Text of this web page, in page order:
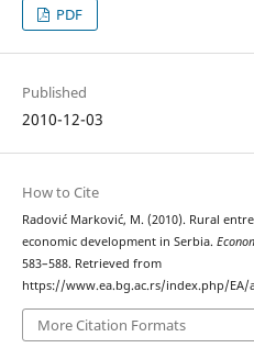
PDF
Published
2010-12-03
How to Cite
Radović Marković, M. (2010). Rural
economic development in Serbia.
583–588. Retrieved from
https://www.ea.bg.ac.rs/index.php/EA/
More Citation Formats